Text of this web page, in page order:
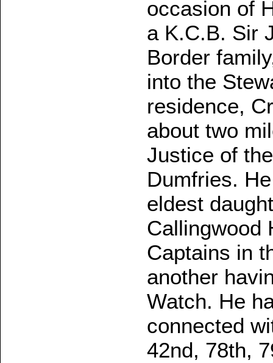
occasion of
a K.C.B. Sir
Border
into the
residence,
about two
Justice of
Dumfries.
eldest
Callingwood
Captains in
another
Watch. He
connected
42nd, 78th,